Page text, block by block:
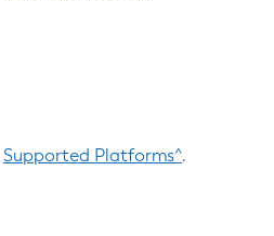
Supported Platforms^.